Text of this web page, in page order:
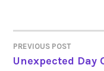
POST
PREVIOUS POST
Unexpected Day